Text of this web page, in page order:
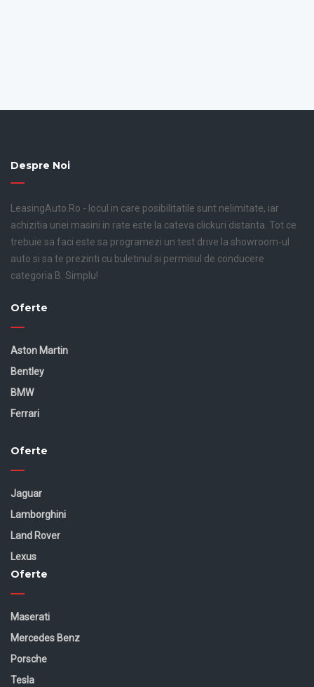
Despre Noi
LeasingAuto.Ro - locul in care posibilitatile sunt nelimitate, iar
achizitia unei masini in rate este la cateva clickuri distanta. Tot ce
trebuie sa faci este sa programezi un test drive la showroom-ul
auto si sa te prezinti cu buletinul si permisul de conducere
categoria B. Simplu!
Oferte
Aston Martin
Bentley
BMW
Ferrari
Oferte
Jaguar
Lamborghini
Land Rover
Lexus
Oferte
Maserati
Mercedes Benz
Porsche
Tesla